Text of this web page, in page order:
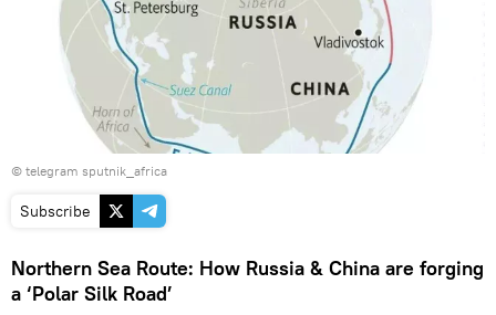
© telegram sputnik_africa
Subscribe
Northern Sea Route: How Russia & China are forging
a ‘Polar Silk Road’